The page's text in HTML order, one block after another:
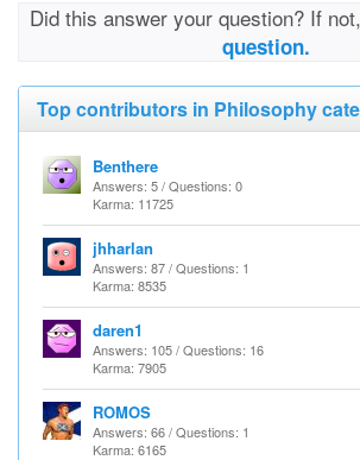
Did this answer your question? If
question.
Top contributors in Philosophy
Benthere
Answers: 5 / Questions: 0
Karma: 11725
jhharlan
Answers: 87 / Questions: 1
Karma: 8535
daren1
Answers: 105 / Questions: 16
Karma: 7905
ROMOS
Answers: 66 / Questions: 1
Karma: 6165